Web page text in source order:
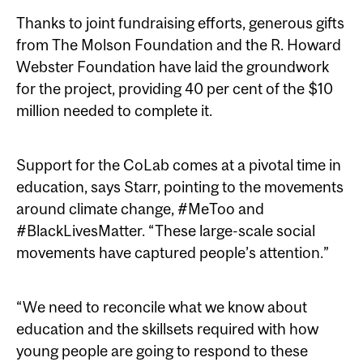
Thanks to joint fundraising efforts, generous gifts
from The Molson Foundation and the R. Howard
Webster Foundation have laid the groundwork
for the project, providing 40 per cent of the $10
million needed to complete it.
Support for the CoLab comes at a pivotal time in
education, says Starr, pointing to the movements
around climate change, #MeToo and
#BlackLivesMatter. “These large-scale social
movements have captured people’s attention.”
“We need to reconcile what we know about
education and the skillsets required with how
young people are going to respond to these